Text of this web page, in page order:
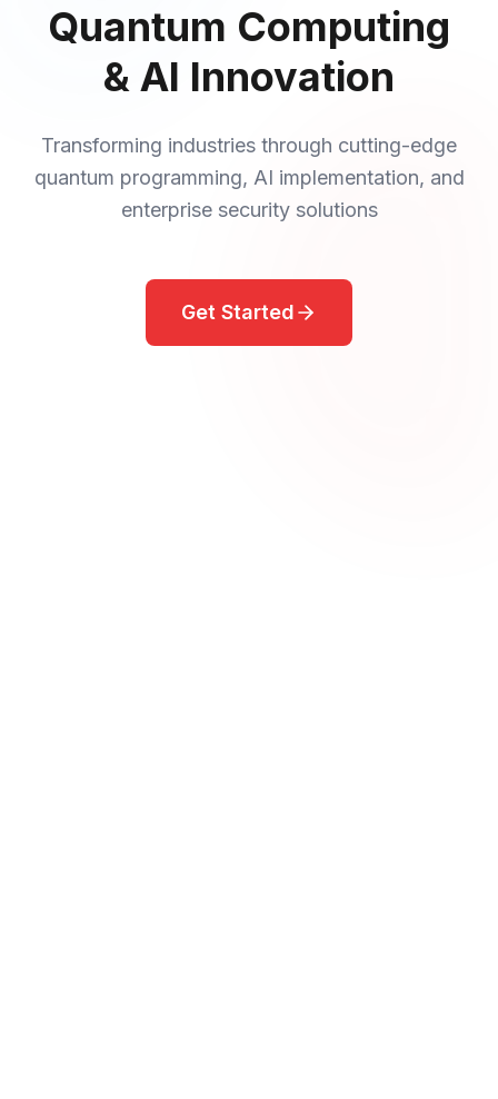
Quantum Computing
& AI Innovation
Transforming industries through cutting-edge
quantum programming, AI implementation, and
enterprise security solutions
Get Started